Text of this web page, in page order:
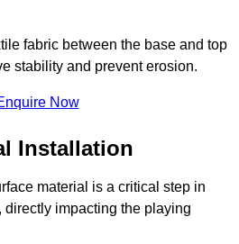
fabric between the base and top
stability and prevent erosion.
Now
Installation
material is a critical step in
directly impacting the playing